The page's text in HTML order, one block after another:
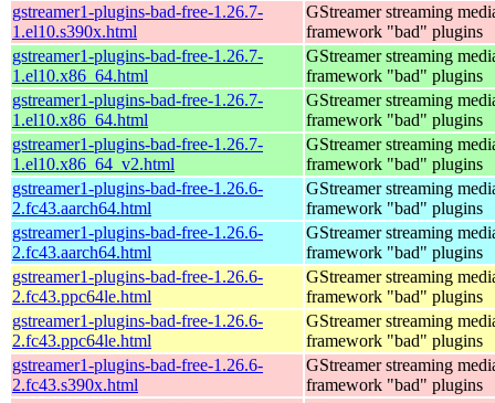
gstreamer1-plugins-bad-free-1.26.7-
1.el10.s390x.html
GStreamer streaming
framework "bad" plugins
gstreamer1-plugins-bad-free-1.26.7-
1.el10.x86_64.html
GStreamer streaming
framework "bad" plugins
gstreamer1-plugins-bad-free-1.26.7-
1.el10.x86_64.html
GStreamer streaming
framework "bad" plugins
gstreamer1-plugins-bad-free-1.26.7-
1.el10.x86_64_v2.html
GStreamer streaming
framework "bad" plugins
gstreamer1-plugins-bad-free-1.26.6-
2.fc43.aarch64.html
GStreamer streaming
framework "bad" plugins
gstreamer1-plugins-bad-free-1.26.6-
2.fc43.aarch64.html
GStreamer streaming
framework "bad" plugins
gstreamer1-plugins-bad-free-1.26.6-
2.fc43.ppc64le.html
GStreamer streaming
framework "bad" plugins
gstreamer1-plugins-bad-free-1.26.6-
2.fc43.ppc64le.html
GStreamer streaming
framework "bad" plugins
gstreamer1-plugins-bad-free-1.26.6-
2.fc43.s390x.html
GStreamer streaming
framework "bad" plugins